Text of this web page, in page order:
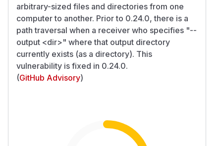
arbitrary-sized files and directories from one
computer to another. Prior to 0.24.0, there is a
path traversal when a receiver who specifies "--
output <dir>" where that output directory
currently exists (as a directory). This
vulnerability is fixed in 0.24.0.
(GitHub Advisory)